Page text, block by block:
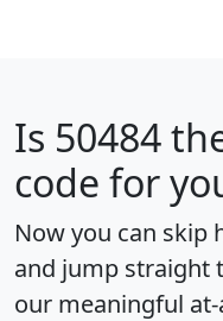
Is 50484
code for
Now you can skip
and jump straight
our meaningful